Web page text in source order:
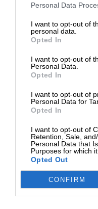
Personal Data
I want to opt-out of
personal data.
Opted In
I want to opt-out of
Personal Data.
Opted In
I want to opt-out of
Personal Data for
Opted In
I want to opt-out of
Retention, Sale,
Personal Data that
Purposes for which
Opted Out
CONFIRM